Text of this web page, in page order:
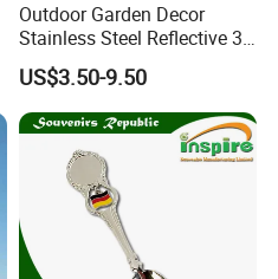
Outdoor Garden Decor
Stainless Steel Reflective 3D
Wind Spinners
US$3.50-9.50